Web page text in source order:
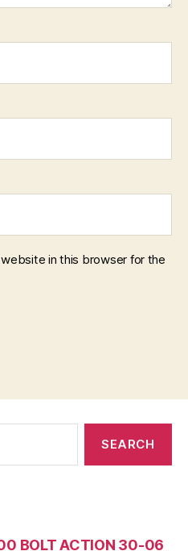
in this browser for the
BOLT ACTION 30-06